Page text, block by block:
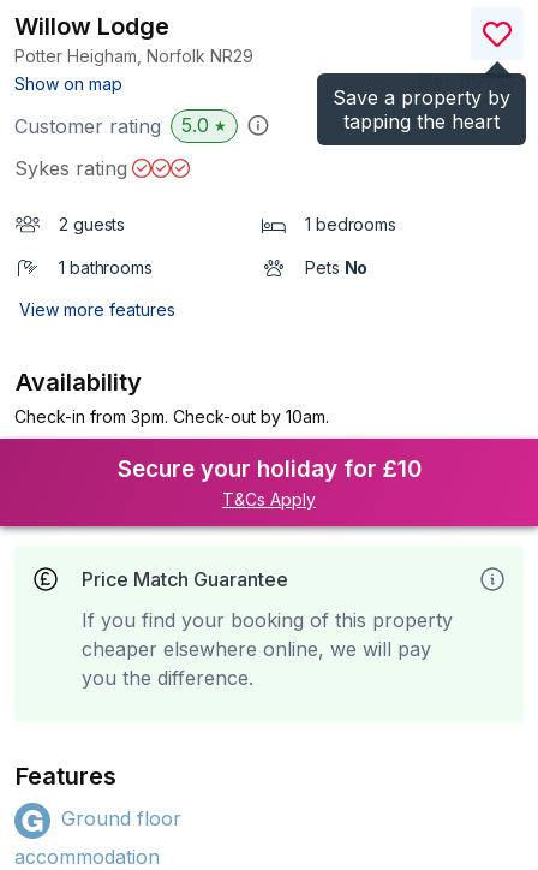
Save a property by
tapping the heart
Willow Lodge
Potter Heigham, Norfolk NR29
Show on map
)
Customer rating 5.0 ★
Sykes rating
2 guests 1 bedrooms
1 bathrooms Pets No
View more features
Availability
Check-in from 3pm. Check-out by 10am.
Secure your holiday for £10
T&Cs Apply
Price Match Guarantee
If you find your booking of this property
cheaper elsewhere online, we will pay
you the difference.
Features
Ground floor
accommodation